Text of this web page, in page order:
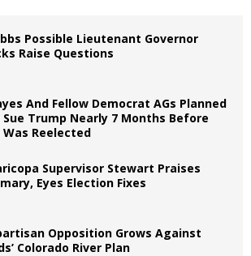
Possible Lieutenant Governor
Raise Questions
And Fellow Democrat AGs Planned
Sue Trump Nearly 7 Months Before
Was Reelected
Supervisor Stewart Praises
Eyes Election Fixes
Opposition Grows Against
Colorado River Plan